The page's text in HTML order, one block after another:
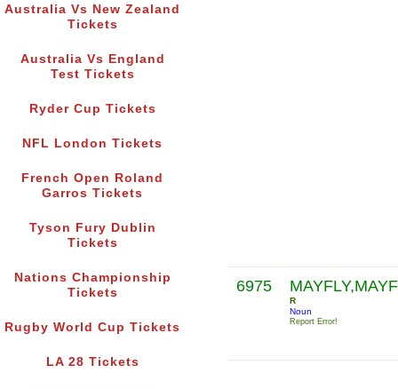
Australia Vs New Zealand
Tickets
Australia Vs England
Test Tickets
Ryder Cup Tickets
NFL London Tickets
French Open Roland
Garros Tickets
Tyson Fury Dublin
Tickets
Nations Championship
Tickets
Rugby World Cup Tickets
LA 28 Tickets
6975
R
Noun
Report Error!